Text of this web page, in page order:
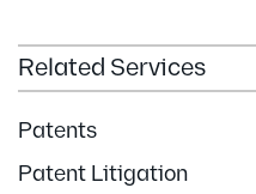
Related Services
Patents
Patent Litigation